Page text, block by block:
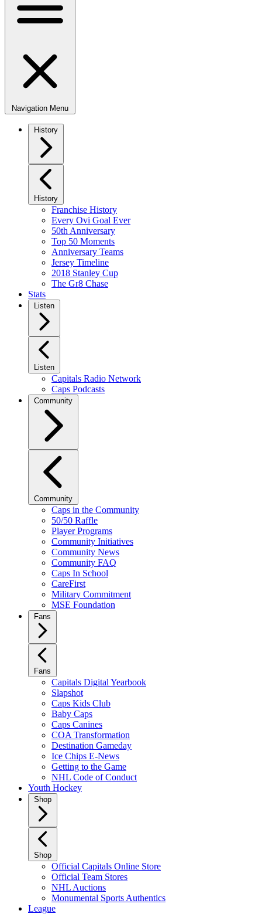
Navigation Menu
History
History
Franchise History
Every Ovi Goal Ever
50th Anniversary
Top 50 Moments
Anniversary Teams
Jersey Timeline
2018 Stanley Cup
The Gr8 Chase
Stats
Listen
Listen
Capitals Radio Network
Caps Podcasts
Community
Community
Caps in the Community
50/50 Raffle
Player Programs
Community Initiatives
Community News
Community FAQ
Caps In School
CareFirst
Military Commitment
MSE Foundation
Fans
Fans
Capitals Digital Yearbook
Slapshot
Caps Kids Club
Baby Caps
Caps Canines
COA Transformation
Destination Gameday
Ice Chips E-News
Getting to the Game
NHL Code of Conduct
Youth Hockey
Shop
Shop
Official Capitals Online Store
Official Team Stores
NHL Auctions
Monumental Sports Authentics
League